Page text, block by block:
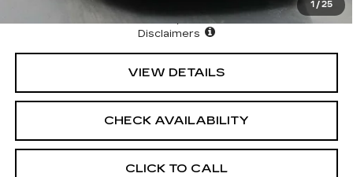
1 / 25
North Bay Cadillac
Disclaimers
VIEW DETAILS
CHECK AVAILABILITY
CLICK TO CALL